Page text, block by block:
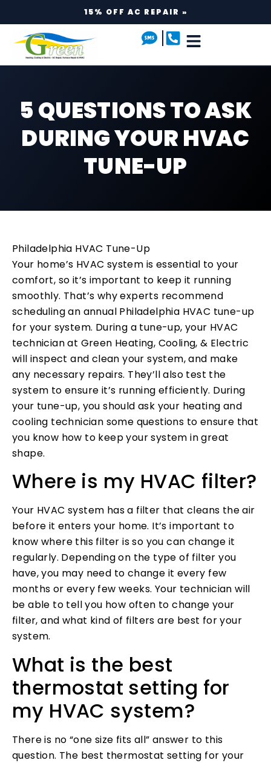
15% OFF AC REPAIR »
5 QUESTIONS TO ASK
DURING YOUR HVAC
TUNE-UP
Philadelphia HVAC Tune-Up
Your home’s HVAC system is essential to your
comfort, so it’s important to keep it running
smoothly. That’s why experts recommend
scheduling an annual Philadelphia HVAC tune-up
for your system. During a tune-up, your HVAC
technician at Green Heating, Cooling, & Electric
will inspect and clean your system, and make
any necessary repairs. They’ll also test the
system to ensure it’s running efficiently. During
your tune-up, you should ask your heating and
cooling technician some questions to ensure that
you know how to keep your system in great
shape.
Where is my HVAC filter?
Your HVAC system has a filter that cleans the air
before it enters your home. It’s important to
know where this filter is so you can change it
regularly. Depending on the type of filter you
have, you may need to change it every few
months or every few weeks. Your technician will
be able to tell you how often to change your
filter, and what kind of filters are best for your
system.
What is the best
thermostat setting for
my HVAC system?
There is no “one size fits all” answer to this
question. The best thermostat setting for your